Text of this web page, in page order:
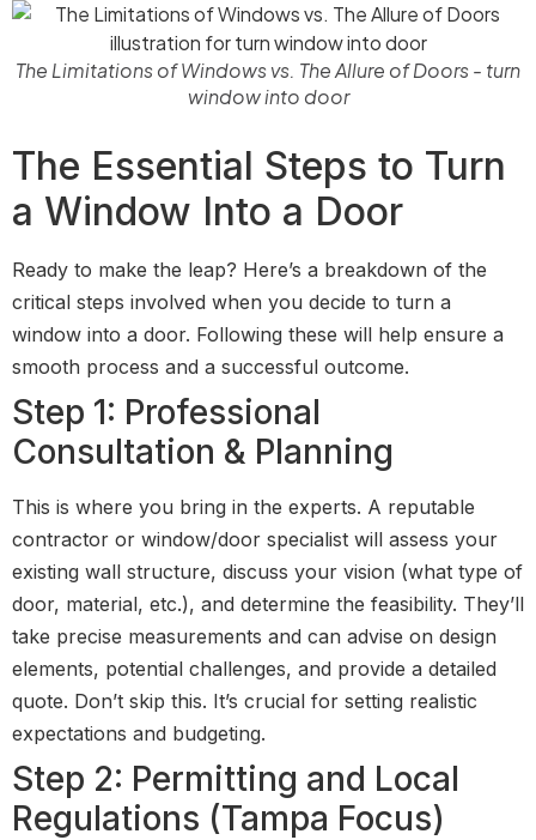
The Limitations of Windows vs. The Allure of Doors - turn
window into door
The Essential Steps to Turn
a Window Into a Door
Ready to make the leap? Here’s a breakdown of the
critical steps involved when you decide to turn a
window into a door. Following these will help ensure a
smooth process and a successful outcome.
Step 1: Professional
Consultation & Planning
This is where you bring in the experts. A reputable
contractor or window/door specialist will assess your
existing wall structure, discuss your vision (what type of
door, material, etc.), and determine the feasibility. They’ll
take precise measurements and can advise on design
elements, potential challenges, and provide a detailed
quote. Don’t skip this. It’s crucial for setting realistic
expectations and budgeting.
Step 2: Permitting and Local
Regulations (Tampa Focus)